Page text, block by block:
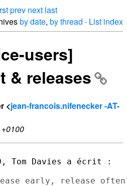
prev next last
by date, by thread · List index
users]
& releases
<jean-francois.nifenecker -AT-
early, release